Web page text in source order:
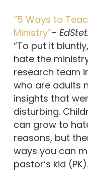
“5 Ways to
Ministry”–
“To put it
hate the
research team
who are adults
insights that
disturbing.
can grow to
reasons, but
ways you can
pastor’s kid